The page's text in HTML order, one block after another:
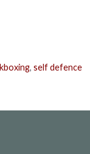
,self defence